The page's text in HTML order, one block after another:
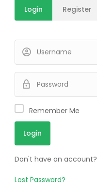
Login Register
Remember Me
Don't have an account?
Lost Password?